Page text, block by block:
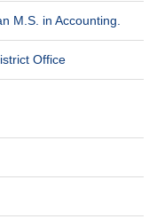
M.S. in Accounting.
Office